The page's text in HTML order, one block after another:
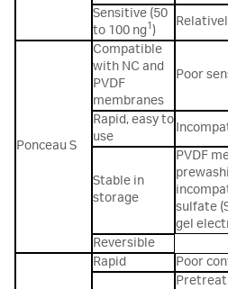
Sensitive (50
to 100 ng1 )
Ponceau S
Compatible
with NC and
PVDF
membranes
Poor
Rapid, easy to
use
Stable in
storage
PVDF
sulfate
gel
Reversible
Rapid Poor